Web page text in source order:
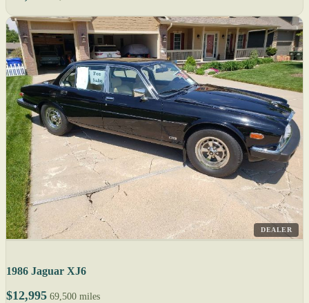
DEALER
1986 Jaguar XJ6
$12,995 69,500 miles